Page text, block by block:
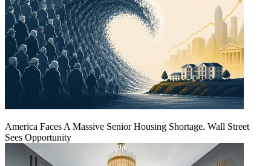
America Faces A Massive Senior Housing Shortage. Wall Street
Sees Opportunity